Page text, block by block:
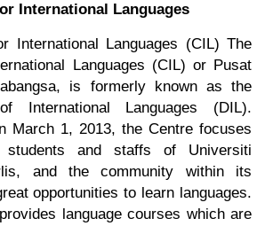
International Languages
International Languages (CIL) The
Languages (CIL) or Pusat
is formerly known as the
International Languages (DIL).
March 1, 2013, the Centre focuses
students and staffs of Universiti
and the community within its
opportunities to learn languages.
language courses which are